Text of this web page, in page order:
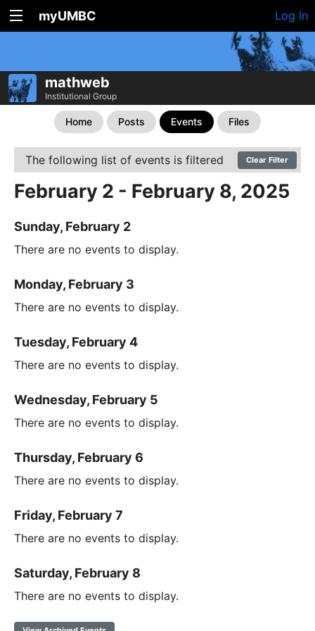
myUMBC Log In
mathweb
Institutional Group
Home Posts Events Files
The following list of events is filtered Clear Filter
February 2 - February 8, 2025
Sunday, February 2
There are no events to display.
Monday, February 3
There are no events to display.
Tuesday, February 4
There are no events to display.
Wednesday, February 5
There are no events to display.
Thursday, February 6
There are no events to display.
Friday, February 7
There are no events to display.
Saturday, February 8
There are no events to display.